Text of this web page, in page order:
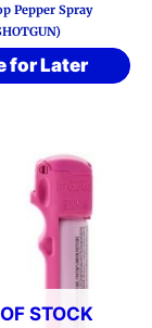
Pepper Spray
for Later
STOCK